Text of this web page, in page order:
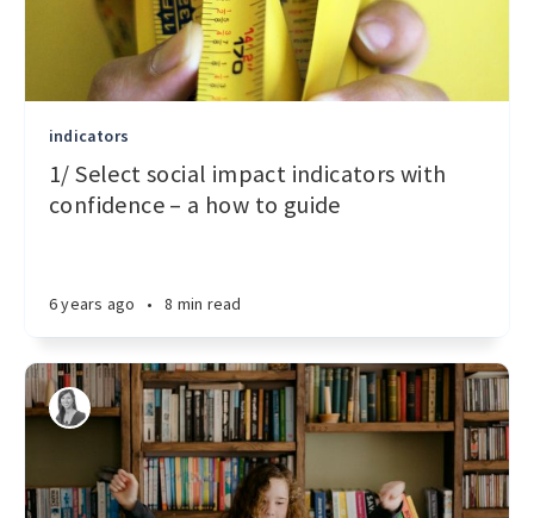
indicators
1/ Select social impact indicators with
confidence – a how to guide
6 years ago • 8 min read